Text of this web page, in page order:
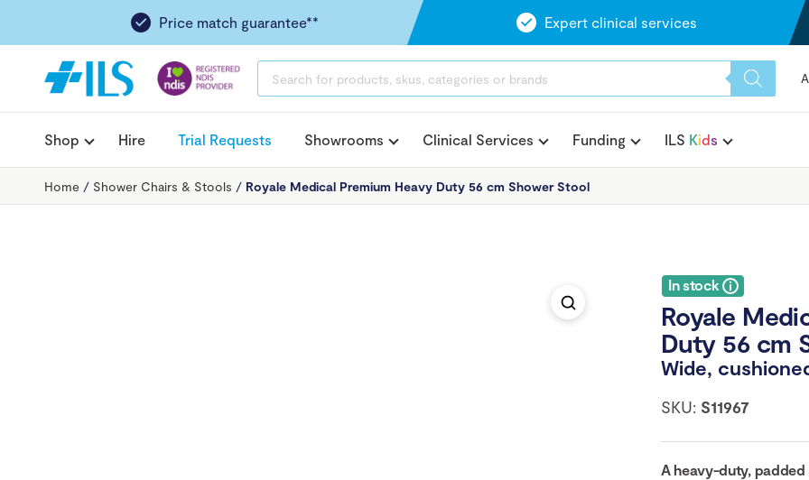
Price match guarantee** Expert clinical services
SEARCH
Shop Hire Trial Requests Showrooms Clinical Services Funding ILS Kids
Home / Shower Chairs & Stools / Royale Medical Premium Heavy Duty 56 cm Shower Stool
In stock
Royale
Duty 56 cm
Wide,
SKU: S11967
A heavy-duty,